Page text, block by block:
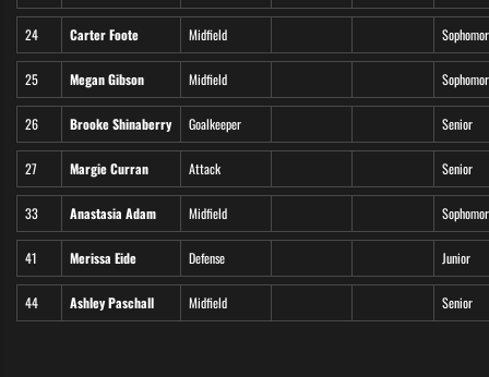
24 Carter Foote Midfield
25 Megan Gibson Midfield
26 Brooke Shinaberry Goalkeeper Senior
27 Margie Curran Attack Senior
33 Anastasia Adam Midfield
41 Merissa Eide Defense Junior
44 Ashley Paschall Midfield Senior